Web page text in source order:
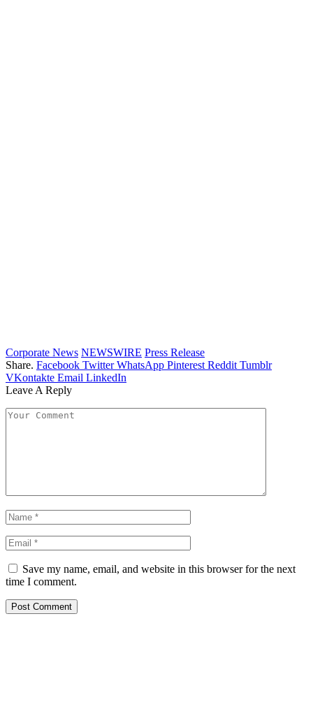
Corporate News NEWSWIRE Press Release
Share. Facebook Twitter WhatsApp Pinterest Reddit Tumblr
VKontakte Email LinkedIn
Leave A Reply
Save my name, email, and website in this browser for the next
time I comment.